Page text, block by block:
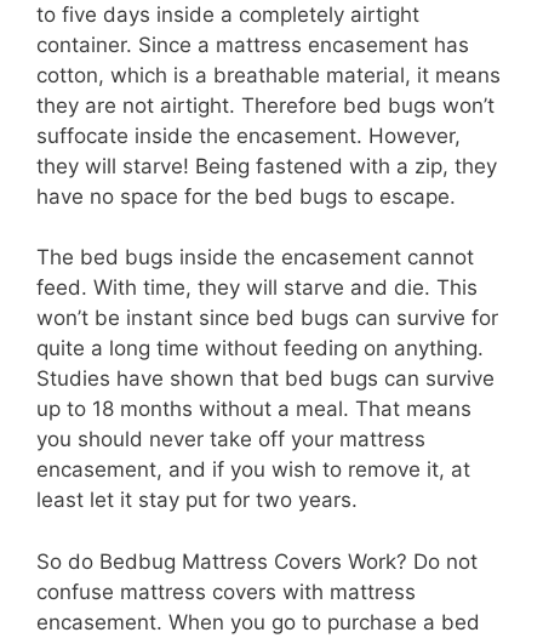
to five days inside a completely airtight
container. Since a mattress encasement has
cotton, which is a breathable material, it means
they are not airtight. Therefore bed bugs won’t
suffocate inside the encasement. However,
they will starve! Being fastened with a zip, they
have no space for the bed bugs to escape.
The bed bugs inside the encasement cannot
feed. With time, they will starve and die. This
won’t be instant since bed bugs can survive for
quite a long time without feeding on anything.
Studies have shown that bed bugs can survive
up to 18 months without a meal. That means
you should never take off your mattress
encasement, and if you wish to remove it, at
least let it stay put for two years.
So do Bedbug Mattress Covers Work? Do not
confuse mattress covers with mattress
encasement. When you go to purchase a bed